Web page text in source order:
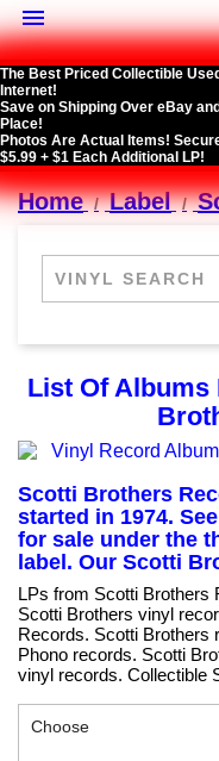

The Best Priced Collectible
Internet!
Save on Shipping Over eBay
Place!
Photos Are Actual Items!
$5.99 + $1 Each Additional LP!
Home Label
List Of Albums
Scotti Brothers
started in 1974.
for sale under the
label. Our Scotti
LPs from Scotti Brothers
Scotti Brothers vinyl
Records. Scotti Brothers
Phono records. Scotti
vinyl records. Collectible
Choose